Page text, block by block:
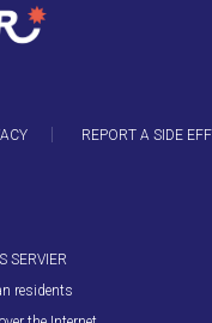
REPORT A SIDE
SERVIER
residents